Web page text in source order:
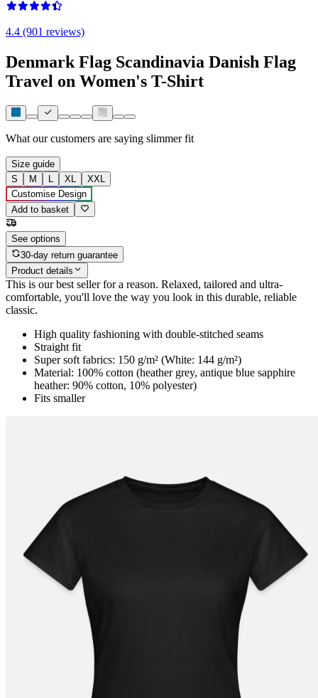
4.4 (901 reviews)
Denmark Flag Scandinavia Danish Flag
Travel on Women's T-Shirt
What our customers are saying slimmer fit
Size guide
S
M L XL
XXL
Customise Design
Add to basket
See options
30-day return guarantee
Product details
This is our best seller for a reason. Relaxed, tailored and ultra-
comfortable, you'll love the way you look in this durable, reliable
classic.
High quality fashioning with double-stitched seams
Straight fit
Super soft fabrics: 150 g/m² (White: 144 g/m²)
Material: 100% cotton (heather grey, antique blue sapphire
heather: 90% cotton, 10% polyester)
Fits smaller